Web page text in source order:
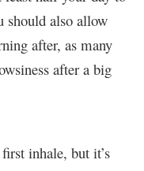
should also allow
after, as many
after a big
inhale, but it’s